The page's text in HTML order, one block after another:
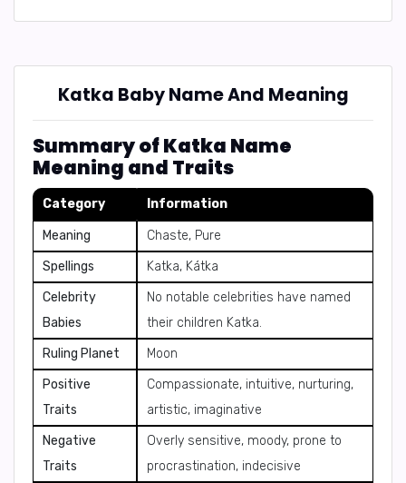
Katka Baby Name And Meaning
Summary of Katka Name
Meaning and Traits
Category Information
Meaning
Chaste, Pure
Spellings
Katka, Kátka
Celebrity
Babies
No notable celebrities have named
their children Katka.
Ruling Planet
Moon
Positive
Traits
Compassionate, intuitive, nurturing,
artistic, imaginative
Negative
Traits
Overly sensitive, moody, prone to
procrastination, indecisive